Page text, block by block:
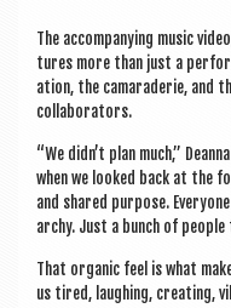
The accom­pa­ny­ing music
tures more than just a
ation, the camarader­ie, and
collaborators.
“We didn’t plan much,”
when we looked back at the
and shared pur­pose.
archy. Just a bunch of
That organ­ic feel is what
us tired, laugh­ing, cre­at­ing,